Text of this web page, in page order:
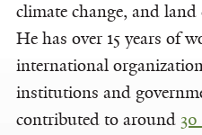
climate change, and
He has over 15 years of
international
institutions and
contributed to around